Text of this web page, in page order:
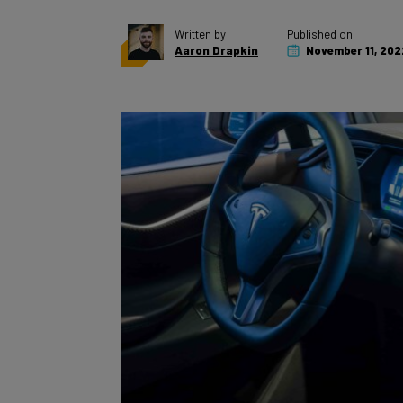
Written by
Aaron Drapkin
Published on
November 11,